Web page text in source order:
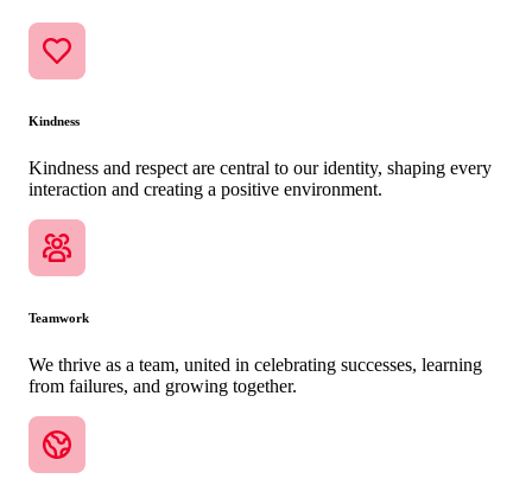
Kindness
Kindness and respect are central to our identity, shaping every
interaction and creating a positive environment.
Teamwork
We thrive as a team, united in celebrating successes, learning
from failures, and growing together.